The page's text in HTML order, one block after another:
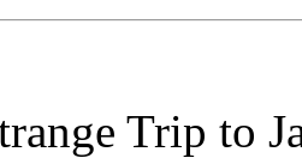
Trip to